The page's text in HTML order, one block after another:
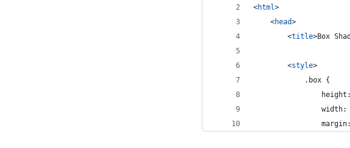
<html>
<head>
<title>Box
<style>
			.box {